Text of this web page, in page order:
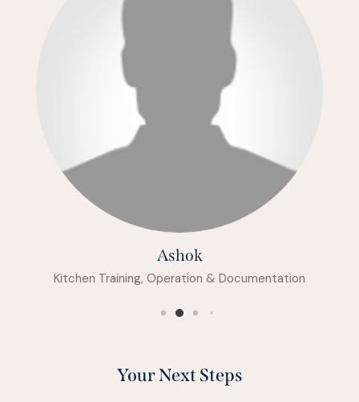
Ashok
Kitchen Training, Operation & Documentation
Your Next Steps